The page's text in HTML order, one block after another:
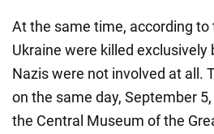
At the same time, according
Ukraine were killed exclusively
Nazis were not involved at all.
on the same day, September
the Central Museum of the